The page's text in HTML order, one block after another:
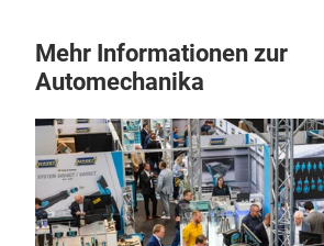
Mehr Informationen zur
Automechanika